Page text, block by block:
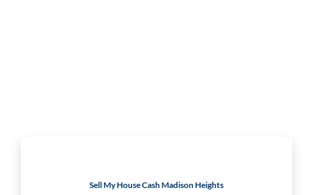
Sell My House Cash Madison Heights